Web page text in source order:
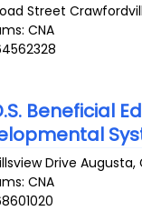
Street
CNA
Beneficial
Drive Augusta,
CNA